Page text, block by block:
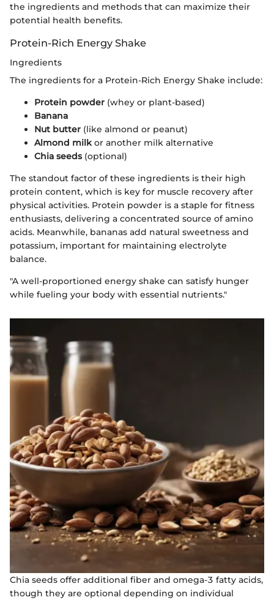
the ingredients and methods that can maximize their
potential health benefits.
Protein-Rich Energy Shake
Ingredients
The ingredients for a Protein-Rich Energy Shake include:
Protein powder (whey or plant-based)
Banana
Nut butter (like almond or peanut)
Almond milkor another milk alternative
Chia seeds(optional)
The standout factor of these ingredients is their high
protein content, which is key for muscle recovery after
physical activities. Protein powder is a staple for fitness
enthusiasts, delivering a concentrated source of amino
acids. Meanwhile, bananas add natural sweetness and
potassium, important for maintaining electrolyte
balance.
"A well-proportioned energy shake can satisfy hunger
while fueling your body with essential nutrients."
Chia seeds offer additional fiber and omega-3 fatty acids,
though they are optional depending on individual